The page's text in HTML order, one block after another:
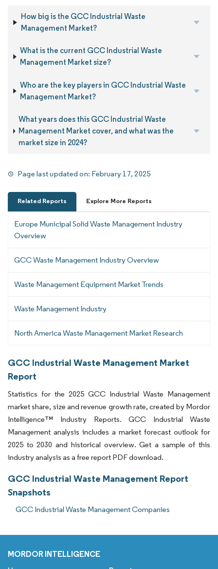
How big is the GCC Industrial Waste
Management Market?
What is the current GCC Industrial Waste
Management Market size?
Who are the key players in GCC Industrial Waste
Management Market?
What years does this GCC Industrial Waste
Management Market cover, and what was the
market size in 2024?
Page last updated on: February 17, 2025
Related Reports Explore More Reports
Europe Municipal Solid Waste Management Industry
Overview
GCC Waste Management Industry Overview
Waste Management Equipment Market Trends
Waste Management Industry
North America Waste Management Market Research
GCC Industrial Waste Management Market
Report
Statistics for the 2025 GCC Industrial Waste Management
market share, size and revenue growth rate, created by Mordor
Intelligence™ Industry Reports. GCC Industrial Waste
Management analysis includes a market forecast outlook for
2025 to 2030 and historical overview. Get a sample of this
industry analysis as a free report PDF download.
GCC Industrial Waste Management Report
Snapshots
GCC Industrial Waste Management Companies
MORDOR INTELLIGENCE